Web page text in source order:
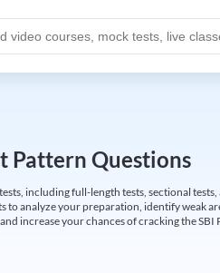
Pattern Questions
including full-length tests, sectional
to analyze your preparation, identify weak
increase your chances of cracking the SBI